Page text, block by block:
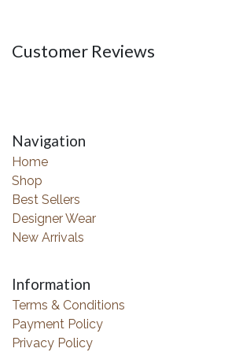
Customer Reviews
Navigation
Home
Shop
Best Sellers
Designer Wear
New Arrivals
Information
Terms & Conditions
Payment Policy
Privacy Policy